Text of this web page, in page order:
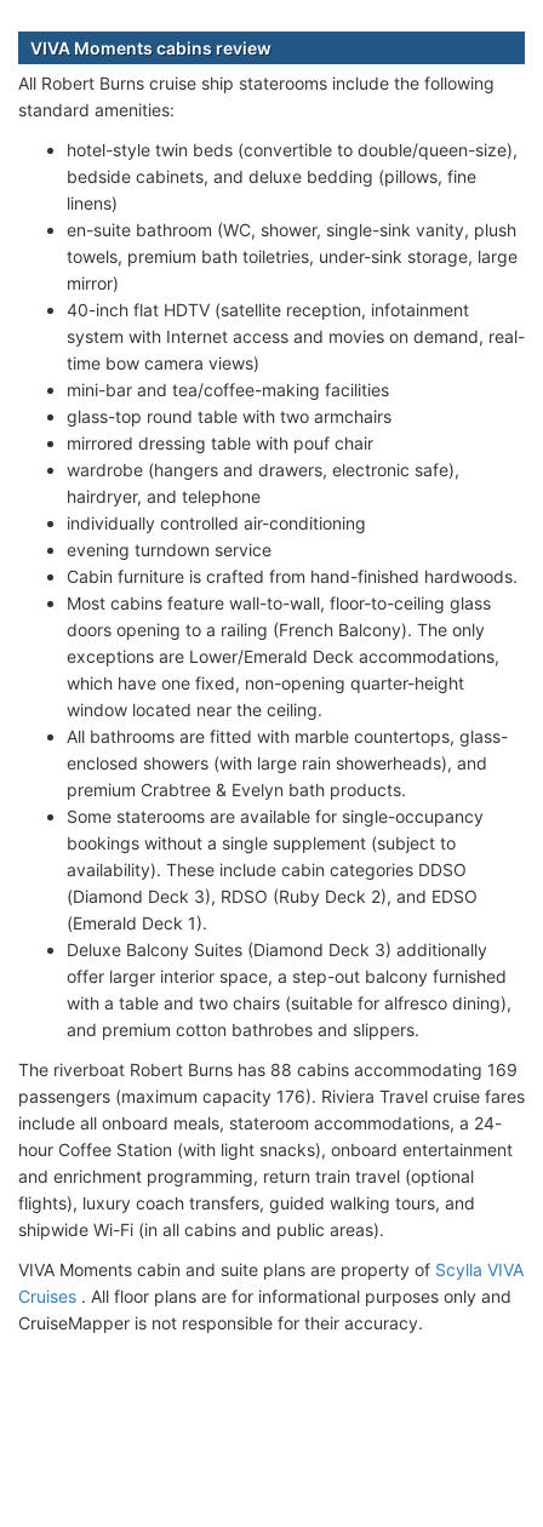
VIVA Moments cabins review
All Robert Burns cruise ship staterooms include the following
standard amenities:
hotel-style twin beds (convertible to double/queen-size),
bedside cabinets, and deluxe bedding (pillows, fine
linens)
en-suite bathroom (WC, shower, single-sink vanity, plush
towels, premium bath toiletries, under-sink storage, large
mirror)
40-inch flat HDTV (satellite reception, infotainment
system with Internet access and movies on demand, real-
time bow camera views)
mini-bar and tea/coffee-making facilities
glass-top round table with two armchairs
mirrored dressing table with pouf chair
wardrobe (hangers and drawers, electronic safe),
hairdryer, and telephone
individually controlled air-conditioning
evening turndown service
Cabin furniture is crafted from hand-finished hardwoods.
Most cabins feature wall-to-wall, floor-to-ceiling glass
doors opening to a railing (French Balcony). The only
exceptions are Lower/Emerald Deck accommodations,
which have one fixed, non-opening quarter-height
window located near the ceiling.
All bathrooms are fitted with marble countertops, glass-
enclosed showers (with large rain showerheads), and
premium Crabtree & Evelyn bath products.
Some staterooms are available for single-occupancy
bookings without a single supplement (subject to
availability). These include cabin categories DDSO
(Diamond Deck 3), RDSO (Ruby Deck 2), and EDSO
(Emerald Deck 1).
Deluxe Balcony Suites (Diamond Deck 3) additionally
offer larger interior space, a step-out balcony furnished
with a table and two chairs (suitable for alfresco dining),
and premium cotton bathrobes and slippers.
The riverboat Robert Burns has 88 cabins accommodating 169
passengers (maximum capacity 176). Riviera Travel cruise fares
include all onboard meals, stateroom accommodations, a 24-
hour Coffee Station (with light snacks), onboard entertainment
and enrichment programming, return train travel (optional
flights), luxury coach transfers, guided walking tours, and
shipwide Wi-Fi (in all cabins and public areas).
VIVA Moments cabin and suite plans are property of Scylla VIVA
Cruises . All floor plans are for informational purposes only and
CruiseMapper is not responsible for their accuracy.